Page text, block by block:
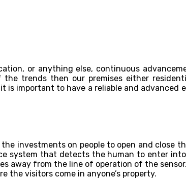
or anything else, continuous
trends then our premises either
important to have a reliable and
investments on people to open and close
system that detects the human to enter
away from the line of operation of the
the visitors come in anyone’s property.